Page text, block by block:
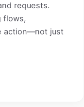
requests.
flows,
action—not just